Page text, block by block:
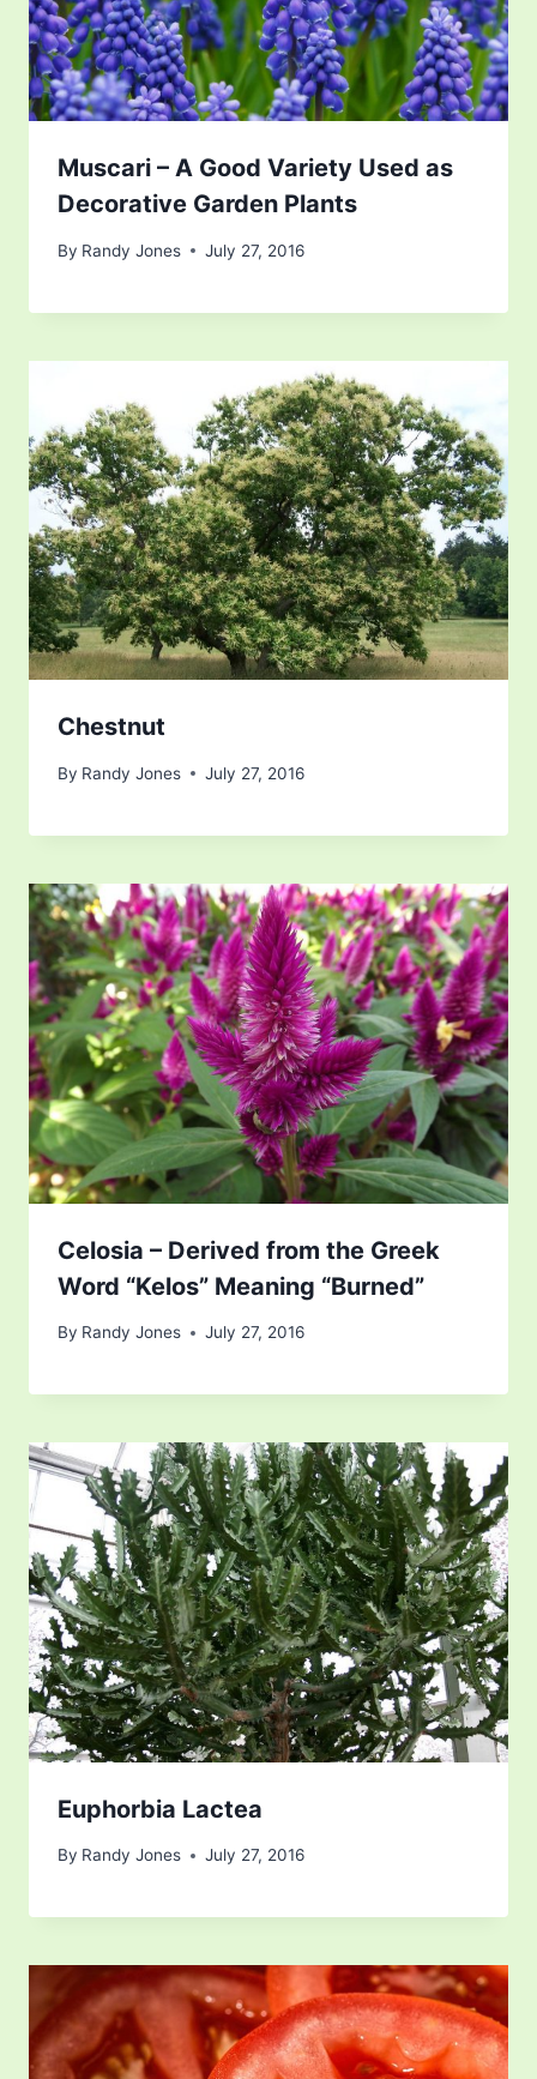
Muscari – A Good Variety Used as
Decorative Garden Plants
By Randy Jones July 27, 2016
Chestnut
By Randy Jones July 27, 2016
Celosia – Derived from the Greek
Word “Kelos” Meaning “Burned”
By Randy Jones July 27, 2016
Euphorbia Lactea
By Randy Jones July 27, 2016